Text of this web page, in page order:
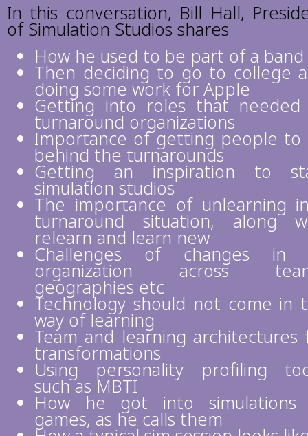
In this conversation, Bill Hall,
of Simulation Studios shares
How he used to be part of a band
Then deciding to go to college
doing some work for Apple
Getting into roles that
turnaround organizations
Importance of getting people to
behind the turnarounds
Getting an inspiration to
simulation studios
The importance of unlearning
turnaround situation, along
relearn and learn new
Challenges of changes in
organization across
geographies etc
Technology should not come in
way of learning
Team and learning architectures
transformations
Using personality profiling
such as MBTI
How he got into simulations
games, as he calls them